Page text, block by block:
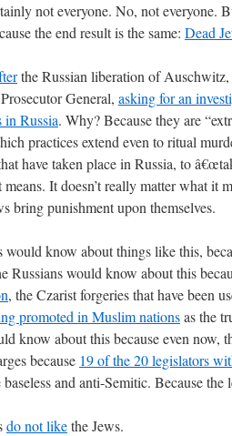
not everyone. No, not everyone.
the end result is the same: Dead
the Russian liberation of Auschwitz,
General, asking for an
in Russia. Why? Because they are
practices extend even to ritual
have taken place in Russia, to
means. It doesn’t really matter what it
bring punishment upon themselves.
would know about things like this,
Russians would know about this
, the Czarist forgeries that have been
promoted in Muslim nationsas the
know about this because even now,
because 19 of the 20 legislators
baseless and anti-Semitic. Because
do not likethe Jews.